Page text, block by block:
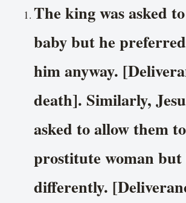
The king was asked
baby but he
him anyway.
death]. Similarly,
asked to allow them
prostitute woman
differently.